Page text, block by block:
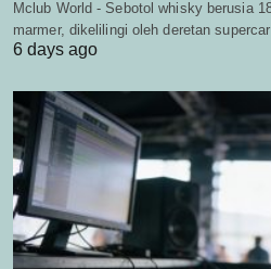
Mclub World - Sebotol whisky berusia
marmer, dikelilingi oleh deretan
6 days ago